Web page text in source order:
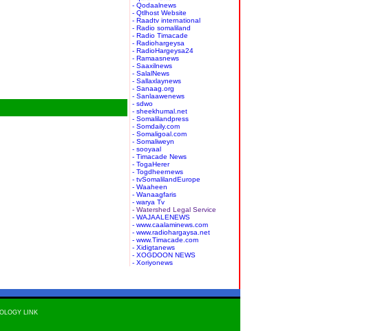
- Qodaalnews
- Qtlhost Website
- Raadtv international
- Radio somaliland
- Radio Timacade
- Radiohargeysa
- RadioHargeysa24
- Ramaasnews
- Saaxilnews
- SalalNews
- Sallaxlaynews
- Sanaag.org
- Sanlaawenews
- sdwo
- sheekhumal.net
- Somalilandpress
- Somdaily.com
- Somaligoal.com
- Somaliweyn
- sooyaal
- Timacade News
- TogaHerer
- Togdheernews
- tvSomalilandEurope
- Waaheen
- Wanaagfaris
- warya Tv
- Watershed Legal Service
- WAJAALENEWS
- www.caalaminews.com
- www.radiohargaysa.net
- www.Timacade.com
- Xidigtanews
- XOGDOON NEWS
- Xoriyonews
LINK